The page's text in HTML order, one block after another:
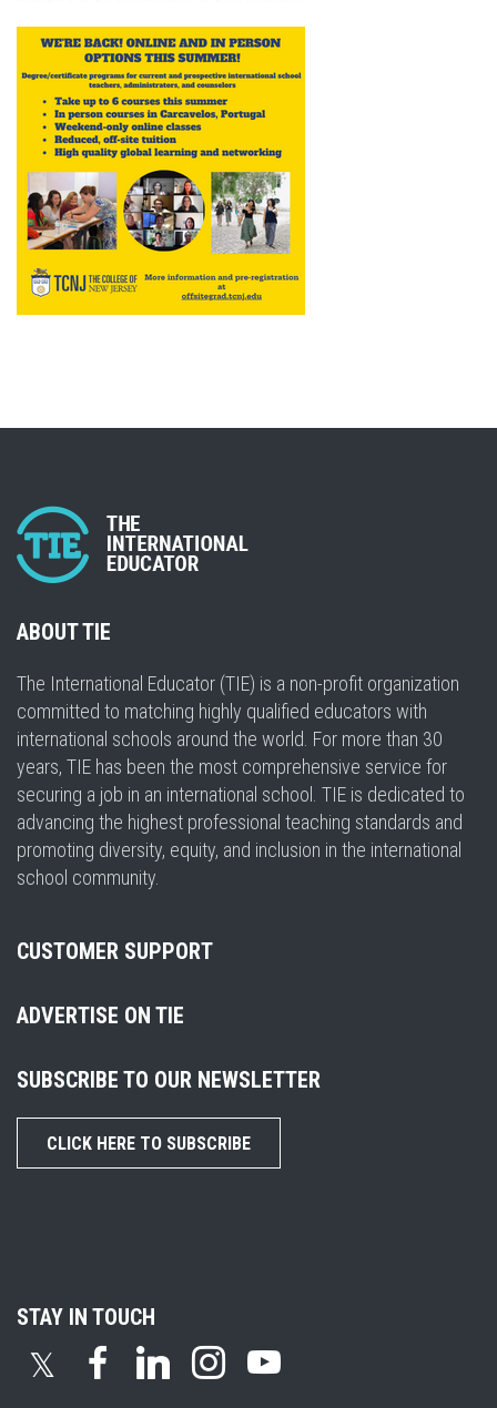
ABOUT TIE
The International Educator (TIE) is a non-profit organization
committed to matching highly qualified educators with
international schools around the world. For more than 30
years, TIE has been the most comprehensive service for
securing a job in an international school. TIE is dedicated to
advancing the highest professional teaching standards and
promoting diversity, equity, and inclusion in the international
school community.
CUSTOMER SUPPORT
ADVERTISE ON TIE
SUBSCRIBE TO OUR NEWSLETTER
CLICK HERE TO SUBSCRIBE
STAY IN TOUCH
𝕏